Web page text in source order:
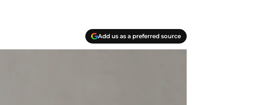
Add us as a preferred source